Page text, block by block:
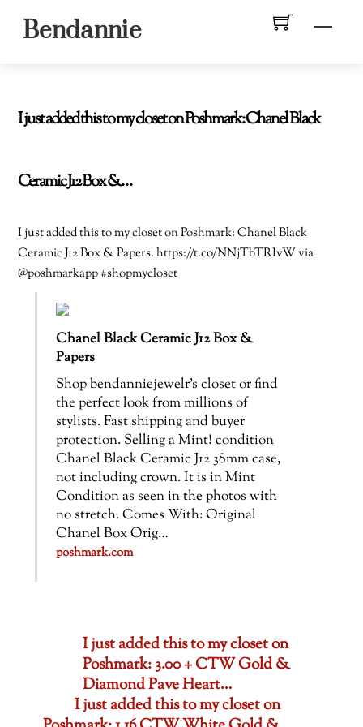
Bendannie
I just added this to my closet on Poshmark: Chanel Black
Ceramic J12 Box &…
I just added this to my closet on Poshmark: Chanel Black
Ceramic J12 Box & Papers. https://t.co/NNjTbTRIvW via
@poshmarkapp #shopmycloset
Chanel Black Ceramic J12 Box &
Papers
Shop bendanniejewelr’s closet or find
the perfect look from millions of
stylists. Fast shipping and buyer
protection. Selling a Mint! condition
Chanel Black Ceramic J12 38mm case,
not including crown. It is in Mint
Condition as seen in the photos with
no stretch. Comes With: Original
Chanel Box Orig…
poshmark.com
I just added this to my closet on
Poshmark: 3.00 + CTW Gold &
Diamond Pave Heart…
I just added this to my closet on